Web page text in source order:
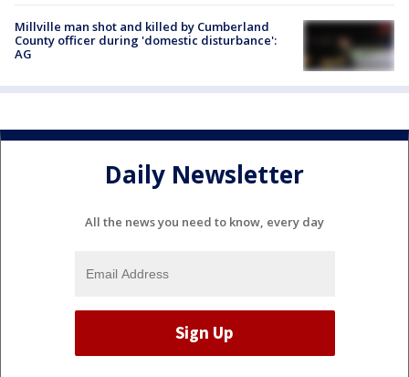
Millville man shot and killed by Cumberland
County officer during 'domestic disturbance':
AG
Daily Newsletter
All the news you need to know, every day